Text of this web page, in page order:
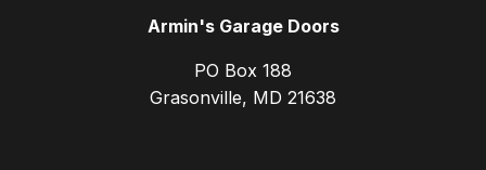
Armin's Garage Doors
PO Box 188
Grasonville, MD 21638